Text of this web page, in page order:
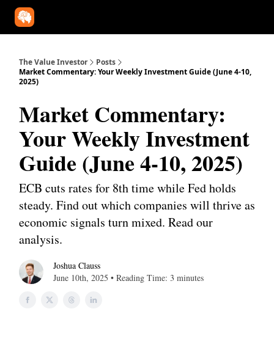
The Value Investor
Posts
Market Commentary: Your Weekly Investment Guide (June 4-10,
2025)
Market Commentary:
Your Weekly Investment
Guide (June 4-10, 2025)
ECB cuts rates for 8th time while Fed holds
steady. Find out which companies will thrive as
economic signals turn mixed. Read our
analysis.
Joshua Clauss
June 10th, 2025 • Reading Time: 3 minutes